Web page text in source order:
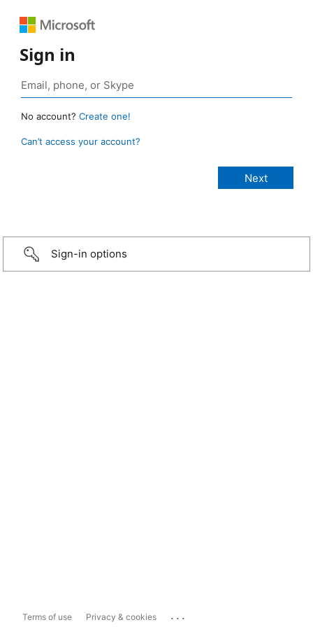
Sign in
No account? Create one!
Can’t access your account?
Sign-in options
Terms of use Privacy & cookies ...